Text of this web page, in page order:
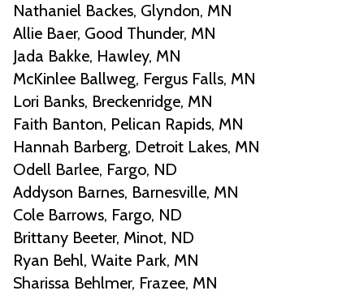
Nathaniel Backes, Glyndon, MN
Allie Baer, Good Thunder, MN
Jada Bakke, Hawley, MN
McKinlee Ballweg, Fergus Falls, MN
Lori Banks, Breckenridge, MN
Faith Banton, Pelican Rapids, MN
Hannah Barberg, Detroit Lakes, MN
Odell Barlee, Fargo, ND
Addyson Barnes, Barnesville, MN
Cole Barrows, Fargo, ND
Brittany Beeter, Minot, ND
Ryan Behl, Waite Park, MN
Sharissa Behlmer, Frazee, MN